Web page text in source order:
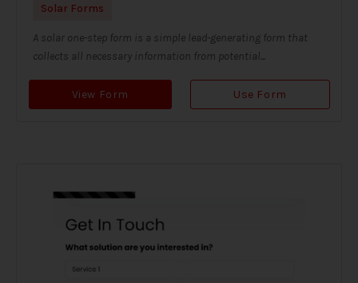
Solar Forms
A solar one-step form is a simple lead-generating form that
collects all necessary information from potential...
View Form Use Form